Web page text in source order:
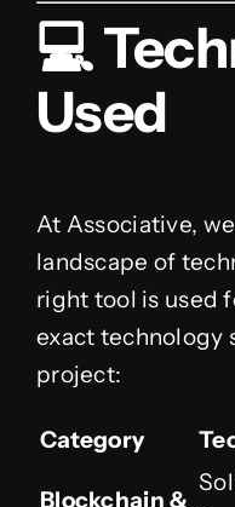
💻
Used
At Associative,
landscape of
right tool is used
exact technology
project:
Category
Blockchain &